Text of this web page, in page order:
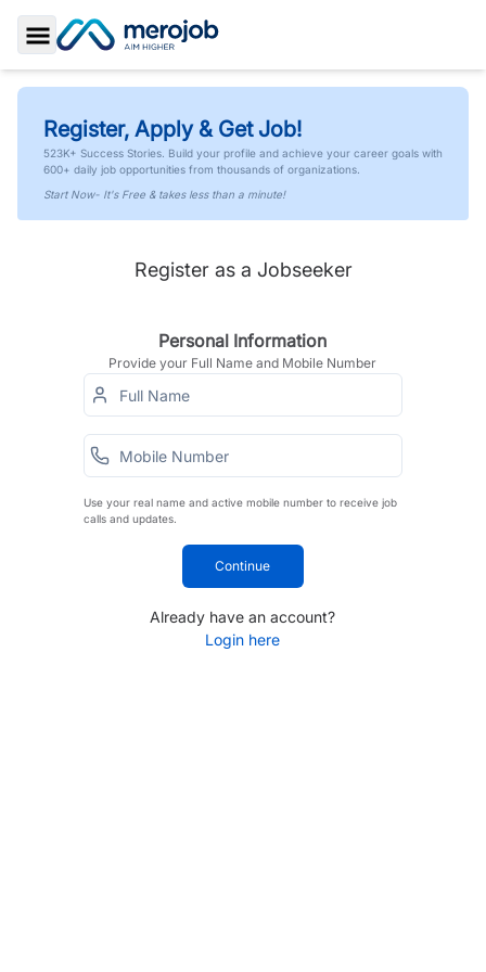
Toggle Sidebar
Register, Apply & Get Job!
523K+ Success Stories. Build your profile and achieve your career goals with
600+ daily job opportunities from thousands of organizations.
Start Now- It's Free & takes less than a minute!
Register as a Jobseeker
Personal Information
Provide your Full Name and Mobile Number
Use your real name and active mobile number to receive job
calls and updates.
Continue
Already have an account?
Login here